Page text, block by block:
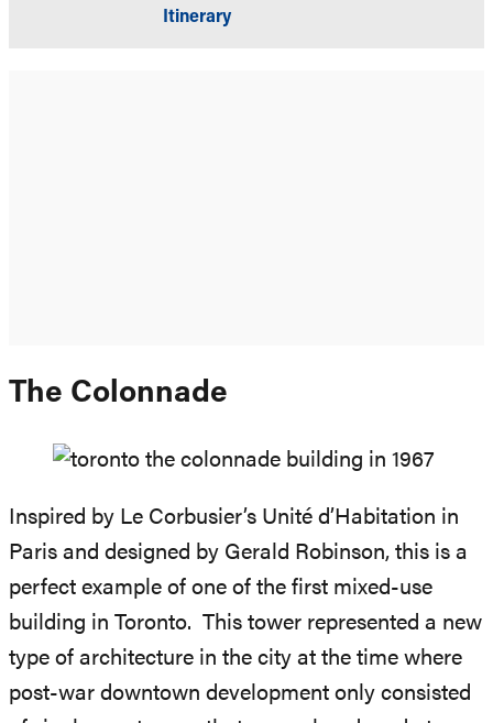
Itinerary
The Colonnade
Inspired by Le Corbusier’s Unité d’Habitation in
Paris and designed by Gerald Robinson, this is a
perfect example of one of the first mixed-use
building in Toronto. This tower represented a new
type of architecture in the city at the time where
post-war downtown development only consisted